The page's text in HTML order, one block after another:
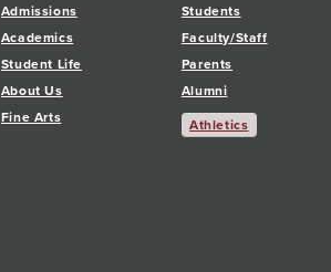
Admissions
Academics
Student Life
About Us
Fine Arts
Students
Faculty/Staff
Parents
Alumni
Athletics